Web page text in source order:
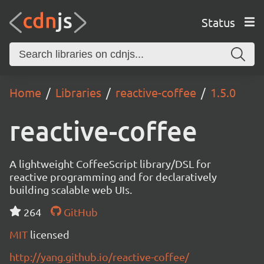
Status
Home Libraries reactive-coffee 1.5.0
reactive-coffee
A lightweight CoffeeScript library/DSL for
reactive programming and for declaratively
building scalable web UIs.
264
GitHub
MIT licensed
http://yang.github.io/reactive-coffee/